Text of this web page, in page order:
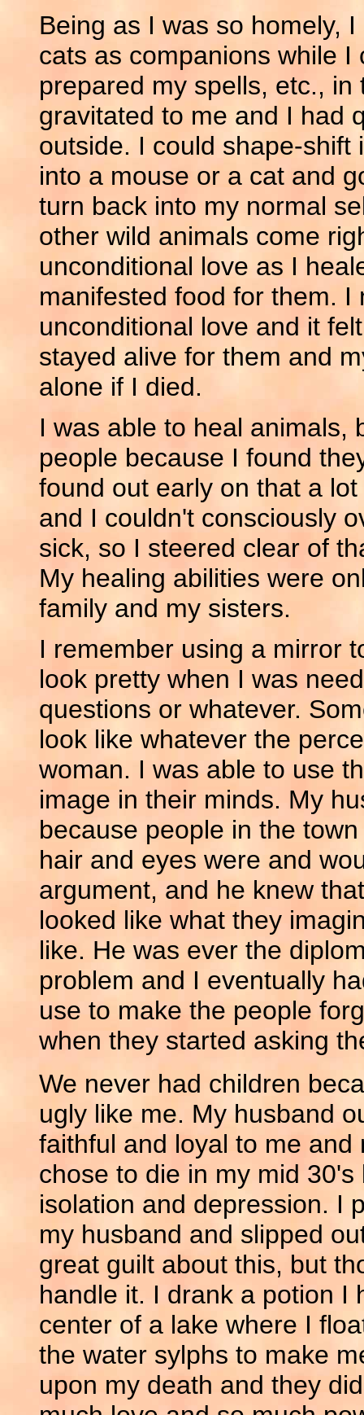
Being as I was so homely,
cats as companions while
prepared my spells, etc.,
gravitated to me and I had
outside. I could shape-
into a mouse or a cat and
turn back into my normal
other wild animals come
unconditional love as I
manifested food for them.
unconditional love and it
stayed alive for them and
alone if I died.
I was able to heal animals,
people because I found
found out early on that a
and I couldn't consciously
sick, so I steered clear of
My healing abilities were
family and my sisters.
I remember using a mirror
look pretty when I was
questions or whatever.
look like whatever the
woman. I was able to use
image in their minds. My
because people in the
hair and eyes were and
argument, and he knew
looked like what they
like. He was ever the
problem and I eventually
use to make the people
when they started asking
We never had children
ugly like me. My husband
faithful and loyal to me
chose to die in my mid
isolation and depression. I
my husband and slipped
great guilt about this, but
handle it. I drank a potion I
center of a lake where I
the water sylphs to make
upon my death and they